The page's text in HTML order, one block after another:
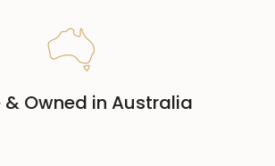
& Owned in Australia